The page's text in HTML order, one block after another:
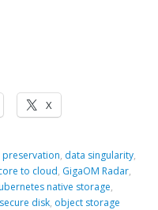
X
preservation, data singularity,
to cloud, GigaOM Radar,
native storage,
disk, object storage